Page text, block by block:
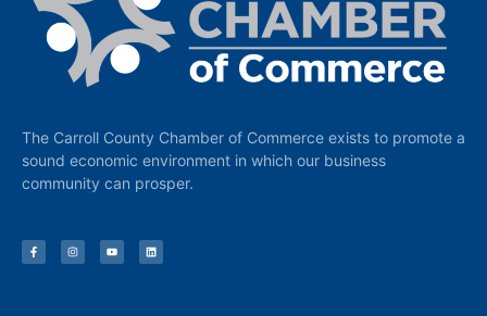
The Carroll County Chamber of Commerce exists to promote a
sound economic environment in which our business
community can prosper.